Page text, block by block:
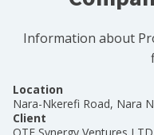
Information about
Location
Nara-Nkerefi Road, Nara
Client